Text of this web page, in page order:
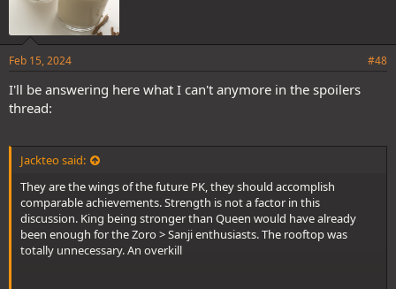
Feb 15, 2024 #48
I'll be answering here what I can't anymore in the spoilers
thread:
Jackteo said:
They are the wings of the future PK, they should accomplish
comparable achievements. Strength is not a factor in this
discussion. King being stronger than Queen would have already
been enough for the Zoro > Sanji enthusiasts. The rooftop was
totally unnecessary. An overkill